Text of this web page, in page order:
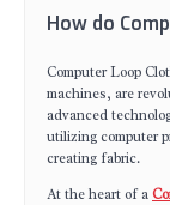
How do
Computer Loop
machines, are
advanced
utilizing computer
creating fabric.
At the heart of a